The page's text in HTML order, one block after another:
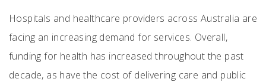
Hospitals and healthcare providers across Australia are
facing an increasing demand for services. Overall,
funding for health has increased throughout the past
decade, as have the cost of delivering care and public